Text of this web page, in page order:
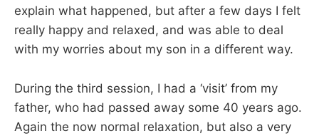
explain what happened, but after a few days I felt
really happy and relaxed, and was able to deal
with my worries about my son in a different way.
During the third session, I had a ‘visit’ from my
father, who had passed away some 40 years ago.
Again the now normal relaxation, but also a very